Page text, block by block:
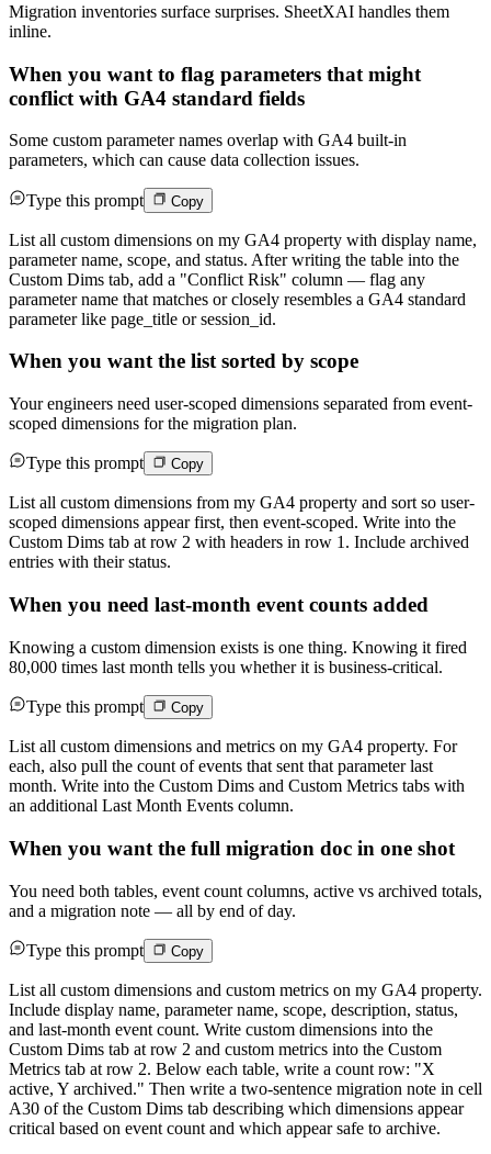
Migration inventories surface surprises. SheetXAI handles them
inline.
When you want to flag parameters that might
conflict with GA4 standard fields
Some custom parameter names overlap with GA4 built-in
parameters, which can cause data collection issues.
Type this prompt Copy
List all custom dimensions on my GA4 property with display name,
parameter name, scope, and status. After writing the table into the
Custom Dims tab, add a "Conflict Risk" column — flag any
parameter name that matches or closely resembles a GA4 standard
parameter like page_title or session_id.
When you want the list sorted by scope
Your engineers need user-scoped dimensions separated from event-
scoped dimensions for the migration plan.
Type this prompt Copy
List all custom dimensions from my GA4 property and sort so user-
scoped dimensions appear first, then event-scoped. Write into the
Custom Dims tab at row 2 with headers in row 1. Include archived
entries with their status.
When you need last-month event counts added
Knowing a custom dimension exists is one thing. Knowing it fired
80,000 times last month tells you whether it is business-critical.
Type this prompt Copy
List all custom dimensions and metrics on my GA4 property. For
each, also pull the count of events that sent that parameter last
month. Write into the Custom Dims and Custom Metrics tabs with
an additional Last Month Events column.
When you want the full migration doc in one shot
You need both tables, event count columns, active vs archived totals,
and a migration note — all by end of day.
Type this prompt Copy
List all custom dimensions and custom metrics on my GA4 property.
Include display name, parameter name, scope, description, status,
and last-month event count. Write custom dimensions into the
Custom Dims tab at row 2 and custom metrics into the Custom
Metrics tab at row 2. Below each table, write a count row: "X
active, Y archived." Then write a two-sentence migration note in cell
A30 of the Custom Dims tab describing which dimensions appear
critical based on event count and which appear safe to archive.